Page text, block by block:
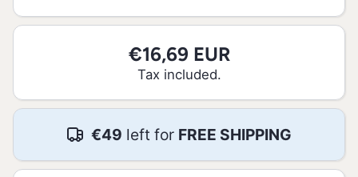
€16,69 EUR
Tax included.
€49 left for FREE SHIPPING